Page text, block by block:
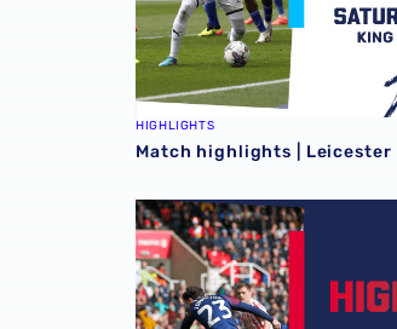
HIGHLIGHTS
Match highlights | Leicester
Match Highlights | Stoke